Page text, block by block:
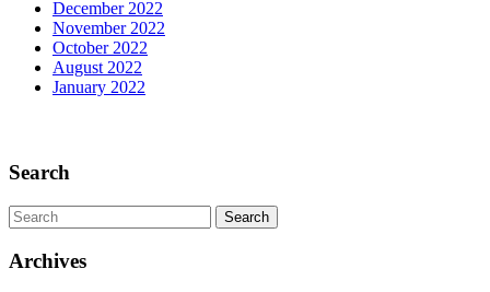
December 2022
November 2022
October 2022
August 2022
January 2022
Up
Search
Search
for:
Archives